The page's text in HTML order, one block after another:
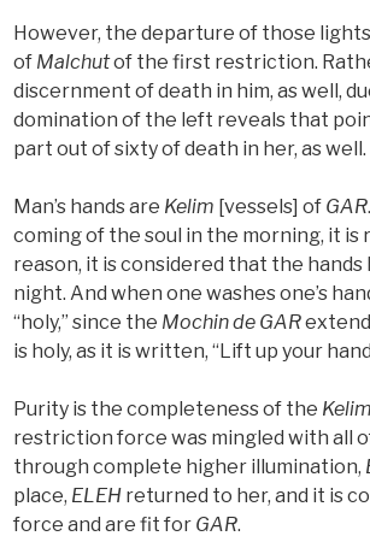
However, the departure of those
of Malchutof the first restriction.
discernment of death in him, as well,
domination of the left reveals that
part out of sixty of death in her, as well.
Man’s hands are Kelim [vessels] of GAR
coming of the soul in the morning, it is
reason, it is considered that the
night. And when one washes one’s
“holy,” since the Mochin de GAR
is holy, as it is written, “Lift up your
Purity is the completeness of the Kelim
restriction force was mingled with all
through complete higher illumination,
place, ELEH returned to her, and it is
force and are fit for GAR.